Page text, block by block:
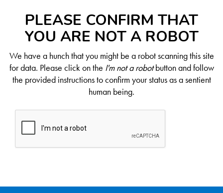
PLEASE CONFIRM THAT
YOU ARE NOT A ROBOT
We have a hunch that you might be a robot scanning this site
for data. Please click on the I'm not a robotbutton and follow
the provided instructions to confirm your status as a sentient
human being.